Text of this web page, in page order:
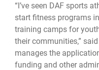
“I’ve seen DAF sports
start fitness programs
training camps for
their communities,”
manages the
funding and other